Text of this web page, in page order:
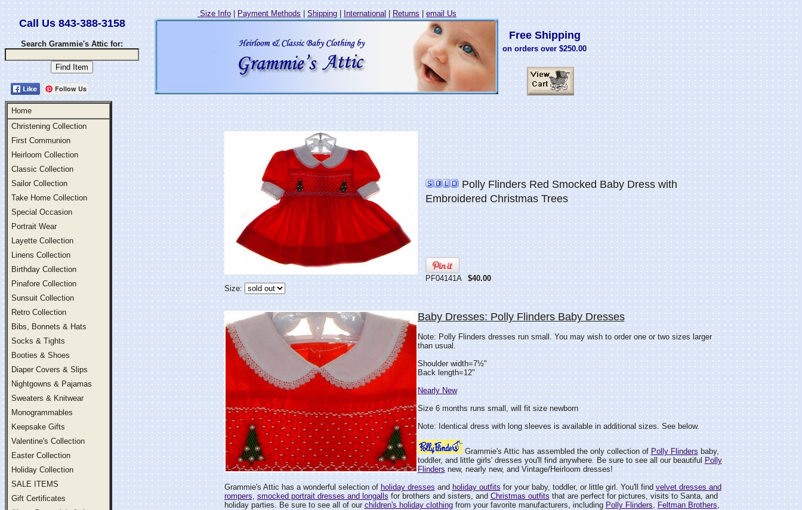
Call Us 843-388-3158
Search Grammie's Attic for:
Follow Us
Home
Christening Collection
First Communion
Heirloom Collection
Classic Collection
Sailor Collection
Take Home Collection
Special Occasion
Portrait Wear
Layette Collection
Linens Collection
Birthday Collection
Pinafore Collection
Sunsuit Collection
Retro Collection
Bibs, Bonnets & Hats
Socks & Tights
Booties & Shoes
Diaper Covers & Slips
Nightgowns & Pajamas
Sweaters & Knitwear
Monogrammables
Keepsake Gifts
Valentine's Collection
Easter Collection
Holiday Collection
SALE ITEMS
Gift Certificates
Size Info | Payment Methods|Shipping| International | Returns| email Us
Free Shipping
on orders over $250.00
Polly Flinders Red Smocked Baby Dress with
Embroidered Christmas Trees
PF04141A
$40.00
Size:
Baby Dresses: Polly Flinders Baby Dresses
Note: Polly Flinders dresses run small. You may wish to order one or two sizes larger
than usual.
Shoulder width=7½"
Back length=12"
Nearly New
Size 6 months runs small, will fit size newborn
Note: Identical dress with long sleeves is available in additional sizes. See below.
Grammie's Attic has assembled the only collection of Polly Flinders baby,
toddler, and little girls' dresses you'll find anywhere. Be sure to see all our beautiful Polly
Flindersnew, nearly new, and Vintage/Heirloom dresses!
Grammie's Attic has a wonderful selection of holiday dresses and holiday outfits for your baby, toddler, or little girl. You'll find velvet dresses and
rompers, smocked portrait dresses and longalls for brothers and sisters, and Christmas outfits that are perfect for pictures, visits to Santa, and
holiday parties. Be sure to see all of our children's holiday clothingfrom your favorite manufacturers, includingPolly Flinders, Feltman Brothers,